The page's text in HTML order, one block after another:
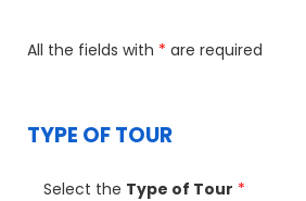
All the fields with * are required
TYPE OF TOUR
Select the Type of Tour *